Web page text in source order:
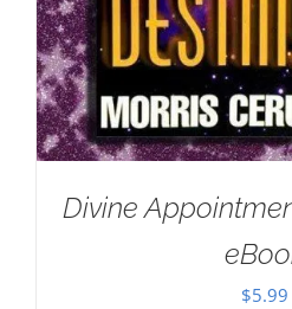
Divine
$5.99